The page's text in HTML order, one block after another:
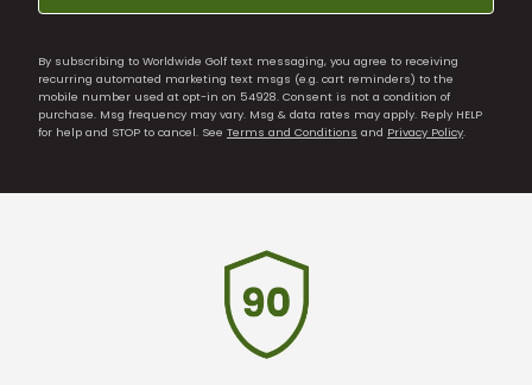
By subscribing to Worldwide Golf text messaging, you agree to receiving
recurring automated marketing text msgs (e.g. cart reminders) to the
mobile number used at opt-in on 54928. Consent is not a condition of
purchase. Msg frequency may vary. Msg & data rates may apply. Reply HELP
for help and STOP to cancel. See Terms and Conditions and Privacy Policy.